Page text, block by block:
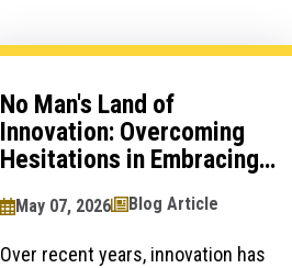
No Man's Land of
Innovation: Overcoming
Hesitations in Embracing
May 07, 2026 Blog Article
Over recent years, innovation has